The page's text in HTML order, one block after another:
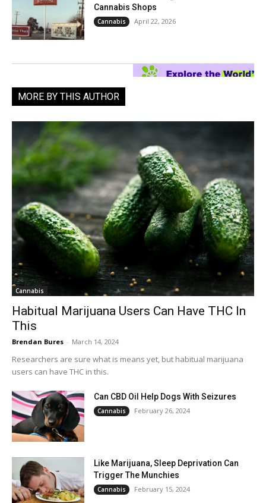
Cannabis Shops
Cannabis April 22, 2026
MORE BY THIS AUTHOR
Cannabis
Habitual Marijuana Users Can Have THC In
This
Brendan Bures - March 14, 2024
Researchers are sure what is means yet, but habitual marijuana
users can have THC in this.
Can CBD Oil Help Dogs With Seizures
Cannabis February 26, 2024
Like Marijuana, Sleep Deprivation Can
Trigger The Munchies
Cannabis February 15, 2024